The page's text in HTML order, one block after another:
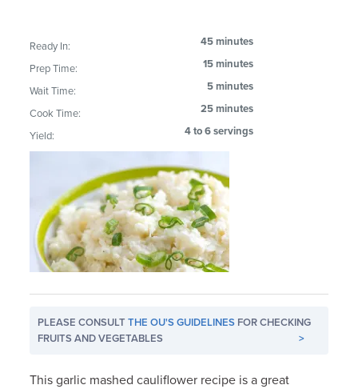
Ready In: 45 minutes
Prep Time: 15 minutes
Wait Time: 5 minutes
Cook Time: 25 minutes
Yield: 4 to 6 servings
PLEASE CONSULTTHE OU'S GUIDELINES FOR CHECKING
FRUITS AND VEGETABLES
>
This garlic mashed cauliflower recipe is a great